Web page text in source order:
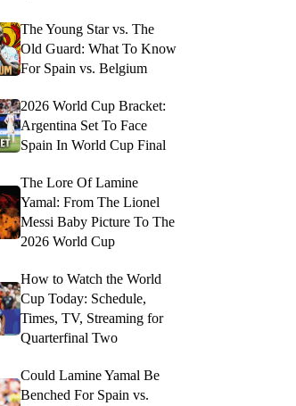
The Young Star vs. The
Old Guard: What To Know
For Spain vs. Belgium
2026 World Cup Bracket:
Argentina Set To Face
Spain In World Cup Final
The Lore Of Lamine
Yamal: From The Lionel
Messi Baby Picture To The
2026 World Cup
How to Watch the World
Cup Today: Schedule,
Times, TV, Streaming for
Quarterfinal Two
Could Lamine Yamal Be
Benched For Spain vs.